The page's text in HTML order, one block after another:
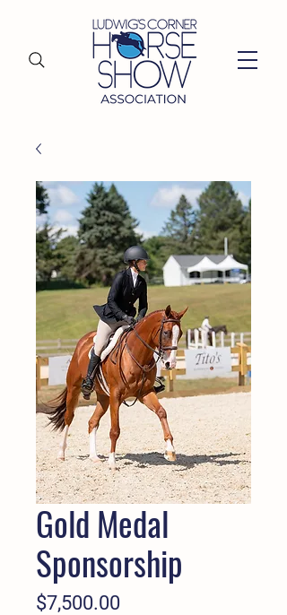
Gold Medal
Sponsorship
$7,500.00Price